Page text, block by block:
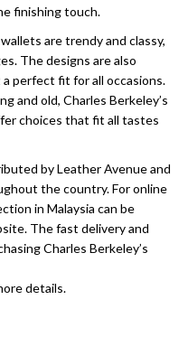
finishing touch.
are trendy and classy,
The designs are also
perfect fit for all occasions.
and old, Charles Berkeley’s
choices that fit all tastes
by Leather Avenue and
the country. For online
in Malaysia can be
The fast delivery and
Charles Berkeley’s
details.